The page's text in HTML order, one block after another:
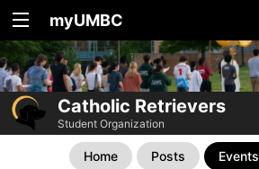
myUMBC
Catholic Retrievers
Student Organization
Home Posts Events